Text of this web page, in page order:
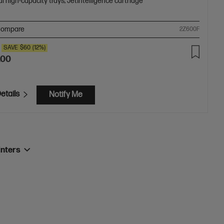
2Z600F
SAVE $60 (12%)
Notify Me